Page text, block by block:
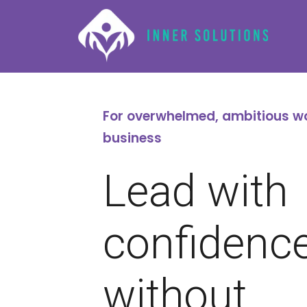
For overwhelmed, ambitious
business
Lead with
without